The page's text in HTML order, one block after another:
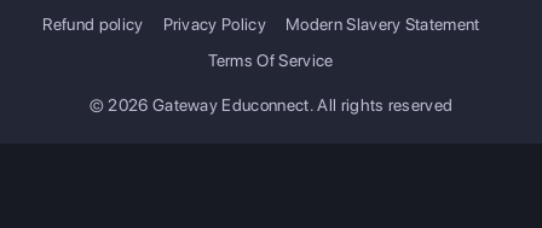
© 2026 Gateway Educonnect. All rights reserved
Refund policy Privacy Policy
Modern Slavery Statement
Terms Of Service